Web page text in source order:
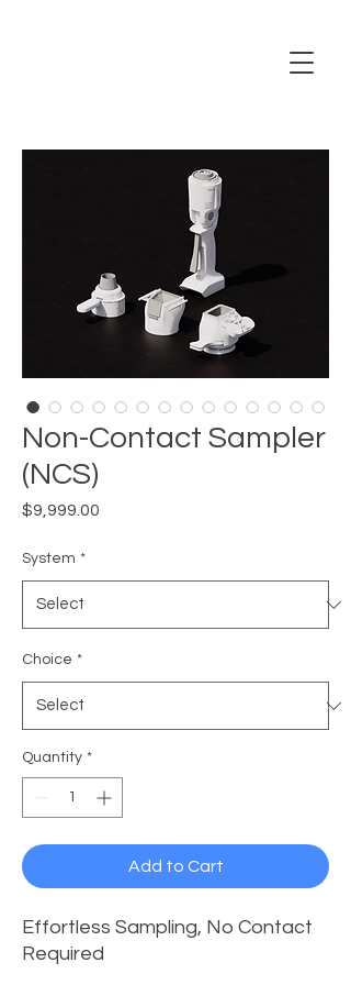
Non-Contact Sampler
(NCS)
$9,999.00
System *
Choice *
Quantity *
Add to Cart
Effortless Sampling, No Contact
Required